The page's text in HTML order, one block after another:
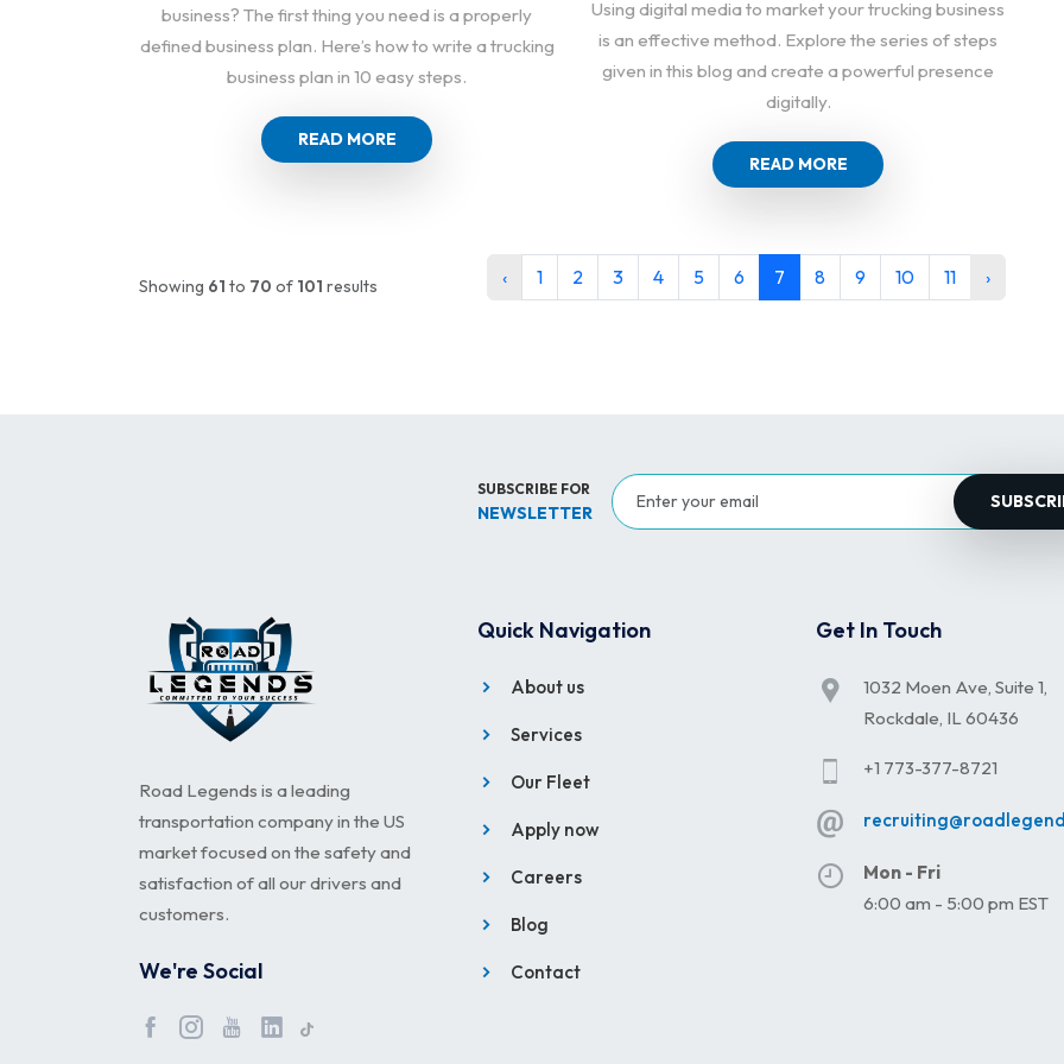
business? The first thing you need is a properly
defined business plan. Here’s how to write a trucking
business plan in 10 easy steps.
READ MORE
Using digital media to market your trucking business
is an effective method. Explore the series of steps
given in this blog and create a powerful presence
digitally.
READ MORE
Showing 61 to 70 of 101 results ‹ 1 2 3 4 5 6 7 8 9 10 11 ›
SUBSCRIBE FOR
NEWSLETTER
Road Legends is a leading
transportation company in the US
market focused on the safety and
satisfaction of all our drivers and
customers.
We're Social
Quick Navigation
About us
Services
Our Fleet
Apply now
Careers
Blog
Contact
Get In Touch
1032 Moen Ave, Suite 1,
Rockdale, IL 60436
+1 773-377-8721
Mon - Fri
6:00 am - 5:00 pm EST